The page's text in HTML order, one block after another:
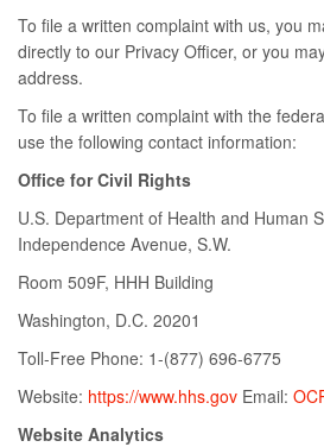
To file a written complaint with us, you
directly to our Privacy Officer, or you
address.
To file a written complaint with the
use the following contact information:
Office for Civil Rights
U.S. Department of Health and Human
Independence Avenue, S.W.
Room 509F, HHH Building
Washington, D.C. 20201
Toll-Free Phone: 1-(877) 696-6775
Website: https://www.hhs.gov Email:
Website Analytics